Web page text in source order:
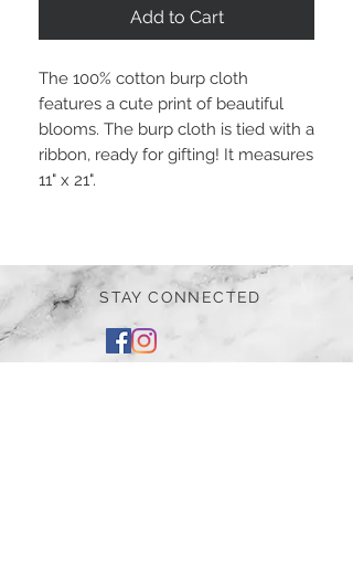
Add to Cart
The 100% cotton burp cloth
features a cute print of beautiful
blooms. The burp cloth is tied with a
ribbon, ready for gifting! It measures
11" x 21".
STAY CONNECTED